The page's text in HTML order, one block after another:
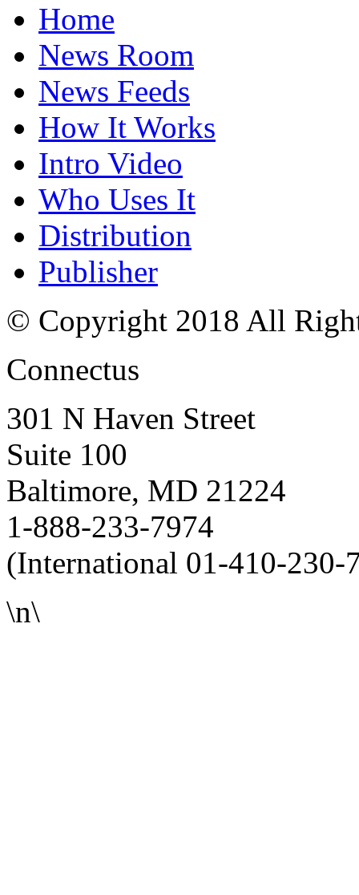
Home
News Room
News Feeds
How It Works
Intro Video
Who Uses It
Distribution
Publisher
© Copyright 2018 All
Connectus
301 N Haven Street
Suite 100
Baltimore, MD 21224
1-888-233-7974
(International 01-410-230-
\n\